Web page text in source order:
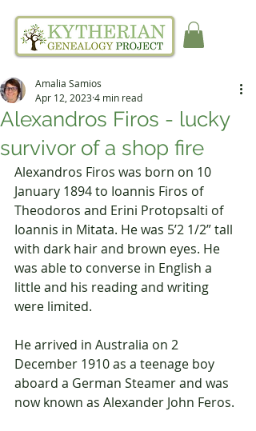
Alexandros Firos - lucky
survivor of a shop fire
Amalia Samios
Apr 12, 20234 min read
Alexandros Firos was born on 10
January 1894 to Ioannis Firos of
Theodoros and Erini Protopsalti of
Ioannis in Mitata. He was 5’2 1/2” tall
with dark hair and brown eyes. He
was able to converse in English a
little and his reading and writing
were limited.
He arrived in Australia on 2
December 1910 as a teenage boy
aboard a German Steamer and was
now known as Alexander John Feros.